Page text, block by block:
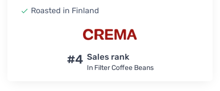
Roasted in Finland
#4 Sales rank
In Filter Coffee Beans